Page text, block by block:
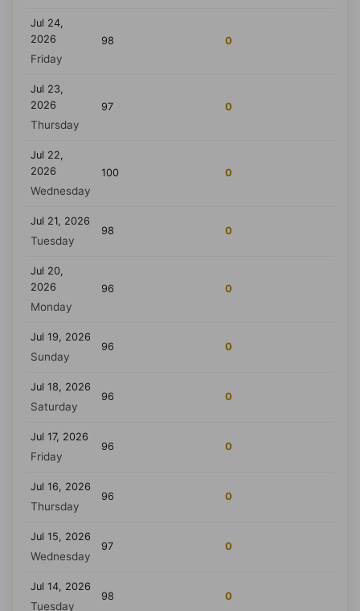
Jul 24,
2026
Friday
98 0
Jul 23,
2026
Thursday
97 0
Jul 22,
2026
Wednesday
100 0
Jul 21, 2026
Tuesday
98 0
Jul 20,
2026
Monday
96 0
Jul 19, 2026
Sunday
96 0
Jul 18, 2026
Saturday
96 0
Jul 17, 2026
Friday
96 0
Jul 16, 2026
Thursday
96 0
Jul 15, 2026
Wednesday
97 0
Jul 14, 2026
Tuesday
98 0